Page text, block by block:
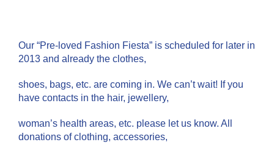
Our “Pre-loved Fashion Fiesta” is scheduled for later in
2013 and already the clothes,
shoes, bags, etc. are coming in. We can’t wait! If you
have contacts in the hair, jewellery,
woman’s health areas, etc. please let us know. All
donations of clothing, accessories,